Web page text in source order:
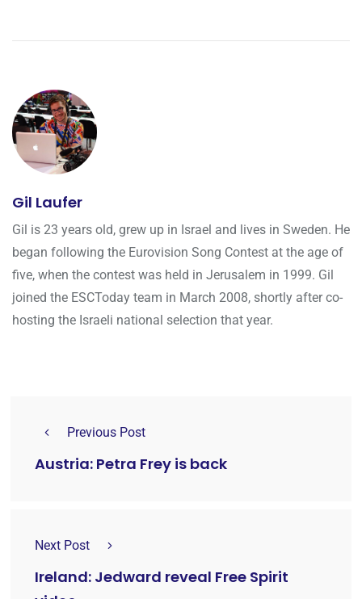
Gil Laufer
Gil is 23 years old, grew up in Israel and lives in Sweden. He
began following the Eurovision Song Contest at the age of
five, when the contest was held in Jerusalem in 1999. Gil
joined the ESCToday team in March 2008, shortly after co-
hosting the Israeli national selection that year.
Previous Post
Austria: Petra Frey is back
Next Post
Ireland: Jedward reveal Free Spirit